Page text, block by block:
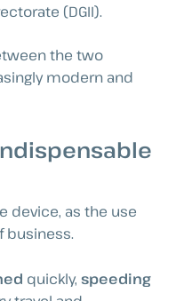
(DGII).
the two
modern and
device, as the use
business.
quickly, speeding